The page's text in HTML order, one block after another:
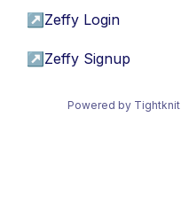
↗ Zeffy Login
↗ Zeffy Signup
Powered by Tightknit